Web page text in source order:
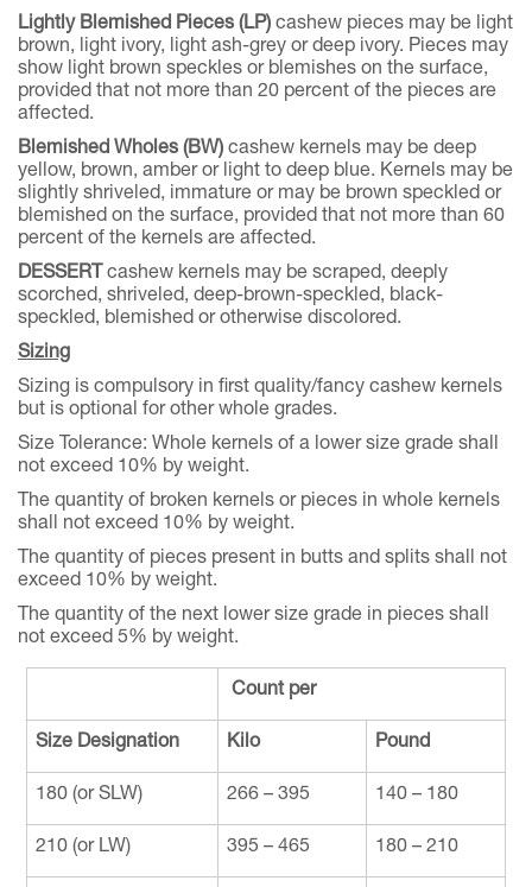
Lightly Blemished Pieces (LP) cashew pieces may be light
brown, light ivory, light ash-grey or deep ivory. Pieces may
show light brown speckles or blemishes on the surface,
provided that not more than 20 percent of the pieces are
affected.
Blemished Wholes (BW) cashew kernels may be deep
yellow, brown, amber or light to deep blue. Kernels may be
slightly shriveled, immature or may be brown speckled or
blemished on the surface, provided that not more than 60
percent of the kernels are affected.
DESSERTcashew kernels may be scraped, deeply
scorched, shriveled, deep-brown-speckled, black-
speckled, blemished or otherwise discolored.
Sizing
Sizing is compulsory in first quality/fancy cashew kernels
but is optional for other whole grades.
Size Tolerance: Whole kernels of a lower size grade shall
not exceed 10% by weight.
The quantity of broken kernels or pieces in whole kernels
shall not exceed 10% by weight.
The quantity of pieces present in butts and splits shall not
exceed 10% by weight.
The quantity of the next lower size grade in pieces shall
not exceed 5% by weight.
Count per
Size Designation Kilo Pound
180 (or SLW) 266 – 395 140 – 180
210 (or LW) 395 – 465 180 – 210